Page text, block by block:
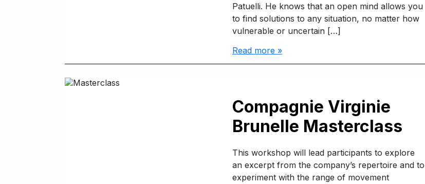
Patuelli. He knows that an open mind allows you
to find solutions to any situation, no matter how
vulnerable or uncertain […]
Read more »
Compagnie Virginie
Brunelle Masterclass
This workshop will lead participants to explore
an excerpt from the company’s repertoire and to
experiment with the range of movement